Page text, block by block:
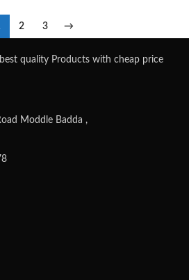
2 3 →
best quality Products with cheap price
Moddle Badda ,